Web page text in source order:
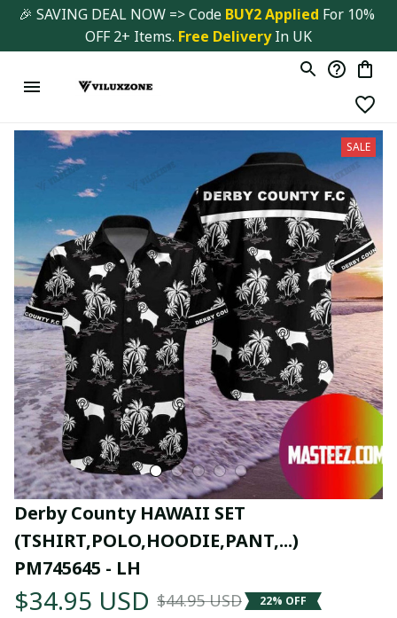
🎉 SAVING DEAL NOW => Code BUY2 Applied For 10%
OFF 2+ Items. Free Delivery In UK
SALE
Derby County HAWAII SET
(TSHIRT,POLO,HOODIE,PANT,...)
PM745645 - LH
$34.95 USD $44.95 USD 22% OFF